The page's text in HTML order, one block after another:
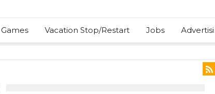
Games Vacation Stop/Restart Jobs